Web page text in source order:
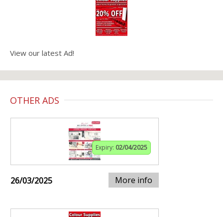
View our latest Ad!
OTHER ADS
Expiry: 02/04/2025
26/03/2025 More info